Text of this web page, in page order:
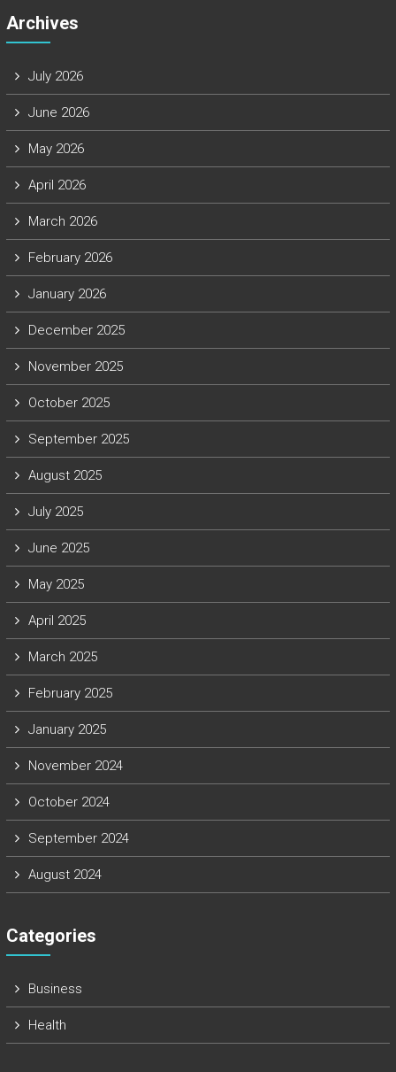
Archives
July 2026
June 2026
May 2026
April 2026
March 2026
February 2026
January 2026
December 2025
November 2025
October 2025
September 2025
August 2025
July 2025
June 2025
May 2025
April 2025
March 2025
February 2025
January 2025
November 2024
October 2024
September 2024
August 2024
Categories
Business
Health